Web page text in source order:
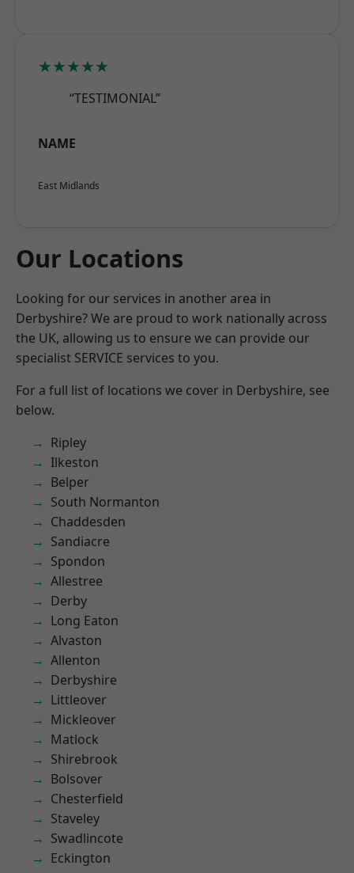
★★★★★
“TESTIMONIAL”
NAME
East Midlands
Our Locations
Looking for our services in another area in
Derbyshire? We are proud to work nationally across
the UK, allowing us to ensure we can provide our
specialist SERVICE services to you.
For a full list of locations we cover in Derbyshire, see
below.
Ripley
Ilkeston
Belper
South Normanton
Chaddesden
Sandiacre
Spondon
Allestree
Derby
Long Eaton
Alvaston
Allenton
Derbyshire
Littleover
Mickleover
Matlock
Shirebrook
Bolsover
Chesterfield
Staveley
Swadlincote
Eckington